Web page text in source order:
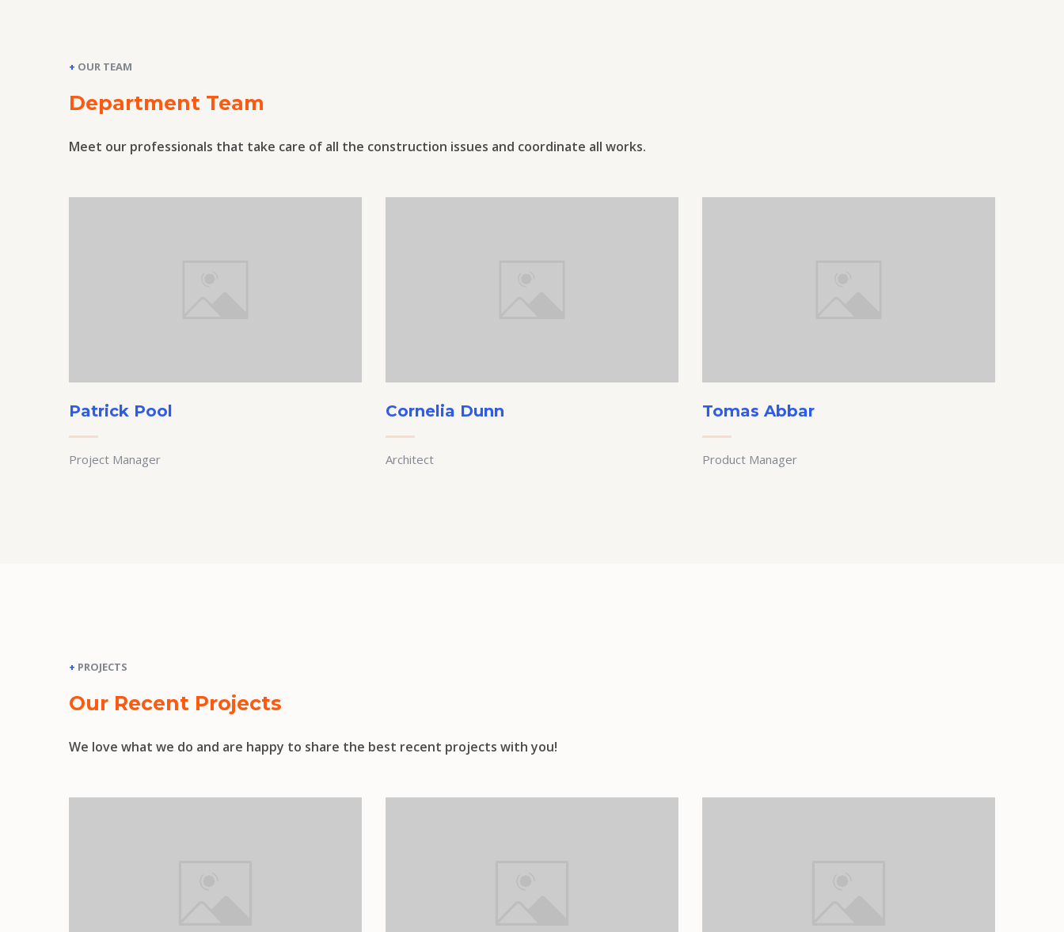
+ OUR TEAM
Department Team
Meet our professionals that take care of all the construction issues and coordinate all works.
Patrick Pool
Project Manager
Cornelia Dunn
Architect
Tomas Abbar
Product Manager
+ PROJECTS
Our Recent Projects
We love what we do and are happy to share the best recent projects with you!